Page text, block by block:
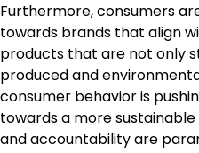
Furthermore, consumers
towards brands that align
products that are not only
produced and
consumer behavior is
towards a more
and accountability are